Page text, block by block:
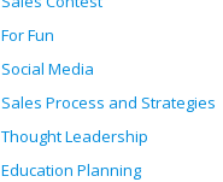
For Fun
Social Media
Sales Process and Strategies
Thought Leadership
Education Planning